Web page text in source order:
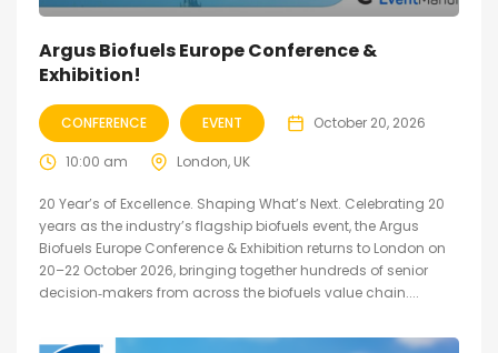
Argus Biofuels Europe Conference &
Exhibition!
CONFERENCE EVENT October 20, 2026
10:00 am London, UK
20 Year’s of Excellence. Shaping What’s Next. Celebrating 20
years as the industry’s flagship biofuels event, the Argus
Biofuels Europe Conference & Exhibition returns to London on
20–22 October 2026, bringing together hundreds of senior
decision‑makers from across the biofuels value chain....